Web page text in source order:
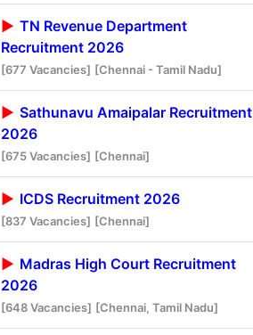
TN Revenue Department
Recruitment 2026
[677 Vacancies] [Chennai - Tamil Nadu]
Sathunavu Amaipalar Recruitment
2026
[675 Vacancies] [Chennai]
ICDS Recruitment 2026
[837 Vacancies] [Chennai]
Madras High Court Recruitment
2026
[648 Vacancies] [Chennai, Tamil Nadu]